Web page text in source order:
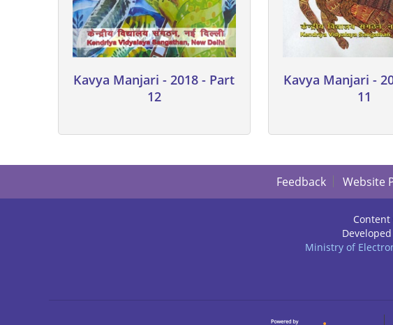
Kavya Manjari - 2018 - Part
12
Kavya Manjari -
11
Feedback Website
Ministry of